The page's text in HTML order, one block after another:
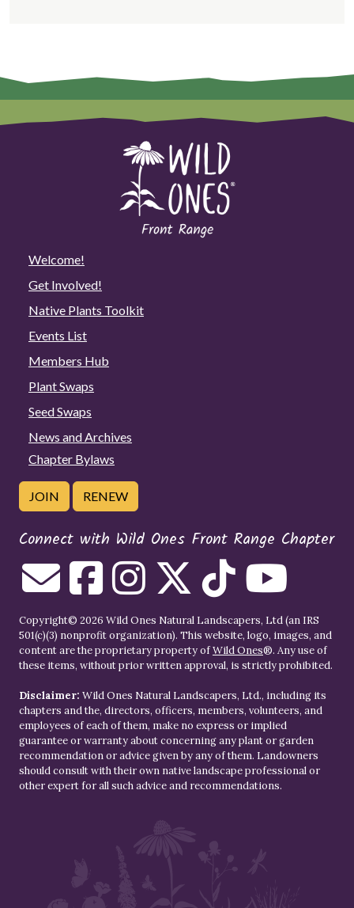
Welcome!
Get Involved!
Native Plants Toolkit
Events List
Members Hub
Plant Swaps
Seed Swaps
News and Archives
Chapter Bylaws
JOIN RENEW
Connect with Wild Ones Front Range Chapter
Copyright© 2026 Wild Ones Natural Landscapers, Ltd (an IRS
501(c)(3) nonprofit organization). This website, logo, images, and
content are the proprietary property ofWild Ones®. Any use of
these items, without prior written approval, is strictly prohibited.
Disclaimer: Wild Ones Natural Landscapers, Ltd., including its
chapters and the, directors, officers, members, volunteers, and
employees of each of them, make no express or implied
guarantee or warranty about concerning any plant or garden
recommendation or advice given by any of them. Landowners
should consult with their own native landscape professional or
other expert for all such advice and recommendations.